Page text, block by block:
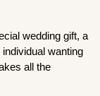
wedding gift, a
wanting
all the